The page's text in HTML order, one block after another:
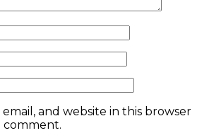
email, and website in this browser